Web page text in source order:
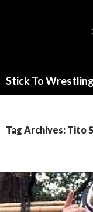
Stick To
Tag Archives: Tito